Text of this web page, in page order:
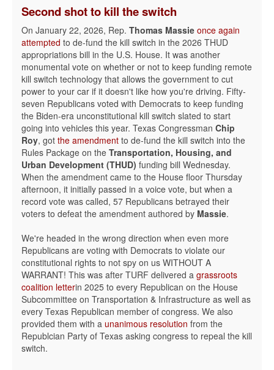
Second shotto kill the switch
On January 22, 2026, Rep. Thomas Massie once again
attempted to de-fund the kill switch in the 2026 THUD
appropriations bill in the U.S. House. It was another
monumental vote on whether or not to keep funding remote
kill switch technology that allows the government to cut
power to your car if it doesn't like how you're driving. Fifty-
seven Republicans voted with Democrats to keep funding
the Biden-era unconstitutional kill switch slated to start
going into vehicles this year. Texas Congressman Chip
Roy, got the amendment to de-fund the kill switch into the
Rules Package on the Transportation, Housing, and
Urban Development (THUD) funding bill Wednesday.
When the amendment came to the House floor Thursday
afternoon, it initially passed in a voice vote, but when a
record vote was called, 57 Republicans betrayed their
voters to defeat the amendment authored by Massie.
We're headed in the wrong direction when even more
Republicans are voting with Democrats to violate our
constitutional rights to not spy on us WITHOUT A
WARRANT! This was after TURF delivered a grassroots
coalition letterin 2025 to every Republican on the House
Subcommittee on Transportation & Infrastructure as well as
every Texas Republican member of congress. We also
provided them with a unanimous resolution from the
Republcian Party of Texas asking congress to repeal the kill
switch.